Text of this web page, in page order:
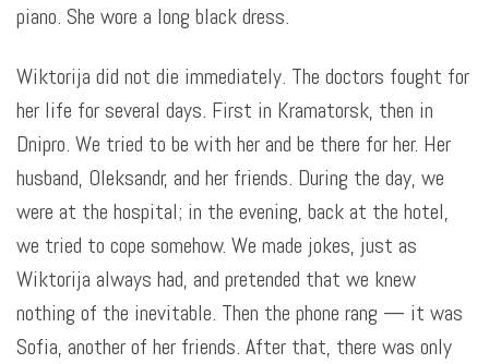
piano. She wore a long black dress.
Wiktorija did not die immediately. The doctors fought for
her life for several days. First in Kramatorsk, then in
Dnipro. We tried to be with her and be there for her. Her
husband, Oleksandr, and her friends. During the day, we
were at the hospital; in the evening, back at the hotel,
we tried to cope somehow. We made jokes, just as
Wiktorija always had, and pretended that we knew
nothing of the inevitable. Then the phone rang — it was
Sofia, another of her friends. After that, there was only